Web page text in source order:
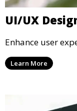
UI/UX
Enhance user
Learn More